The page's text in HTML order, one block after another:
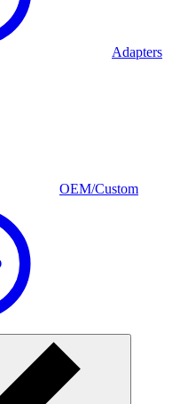
Adapters
OEM/Custom